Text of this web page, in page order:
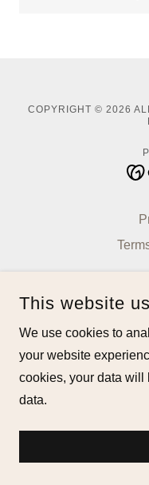
COPYRIGHT © 2026
This website
We use cookies to
your website
cookies, your data will
data.